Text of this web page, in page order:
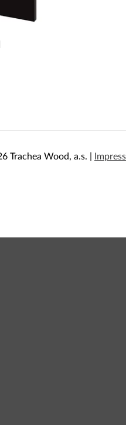
Trachea Wood, a.s. |